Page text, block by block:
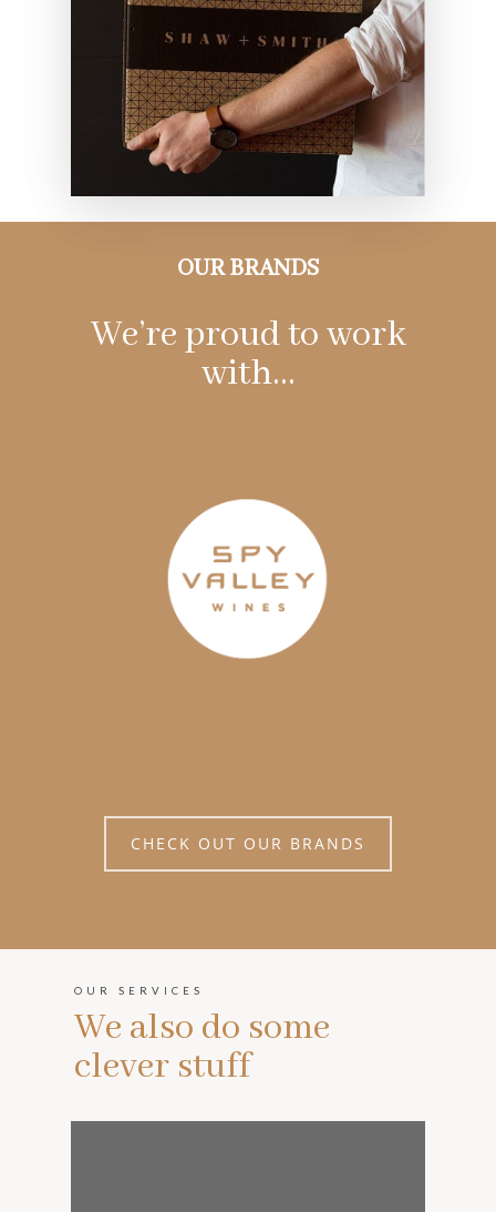
OUR BRANDS
We’re proud to work
with…
CHECK OUT OUR BRANDS
OUR SERVICES
We also do some
clever stuff